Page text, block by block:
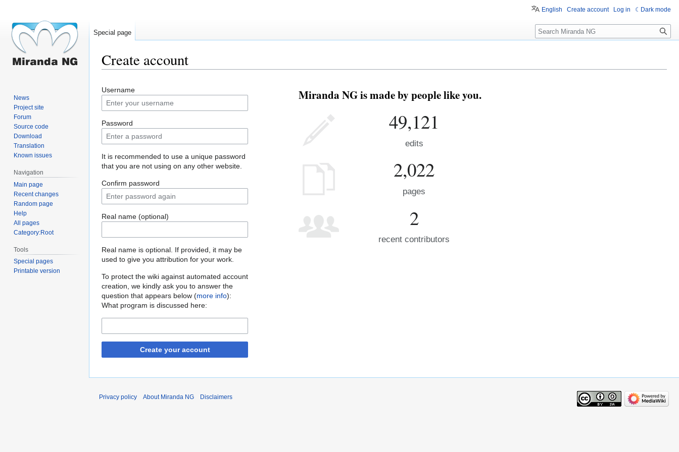
Create account
to
navigation
to
search
Username
Password
It is recommended to use a unique password
that you are not using on any other website.
Confirm password
Real name (optional)
Real name is optional. If provided, it may be
used to give you attribution for your work.
To protect the wiki against automated account
creation, we kindly ask you to answer the
question that appears below (more info):
What program is discussed here:
Create your account
Miranda NG is made by people like you.
49,121
edits
2,022
pages
2
recent contributors
English Create account Log in Dark mode
Special page Search
News
Project site
Forum
Source code
Download
Translation
Known issues
Navigation
Main page
Recent changes
Random page
Help
All pages
Category:Root
Tools
Special pages
Printable version
Privacy policy About Miranda NG Disclaimers